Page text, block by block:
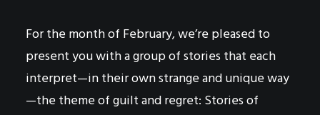
For the month of February, we’re pleased to
present you with a group of stories that each
interpret—in their own strange and unique way
—the theme of guilt and regret: Stories of